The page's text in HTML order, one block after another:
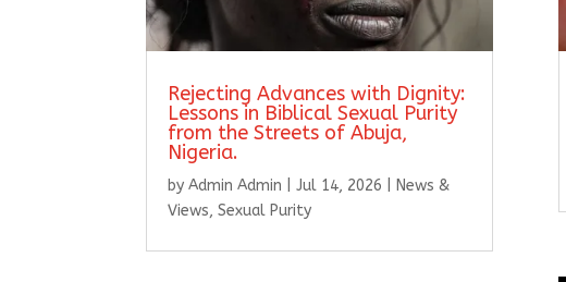
Rejecting Advances with Dignity:
Lessons in Biblical Sexual Purity
from the Streets of Abuja,
Nigeria.
byAdmin Admin |Jul 14, 2026
News &
Views,Sexual Purity